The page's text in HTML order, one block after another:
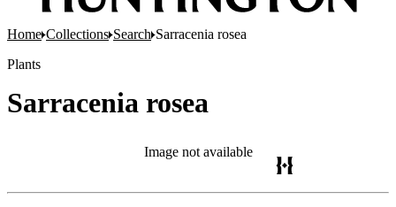
Home Collections Search Sarracenia rosea
Plants
Sarracenia rosea
Image not available